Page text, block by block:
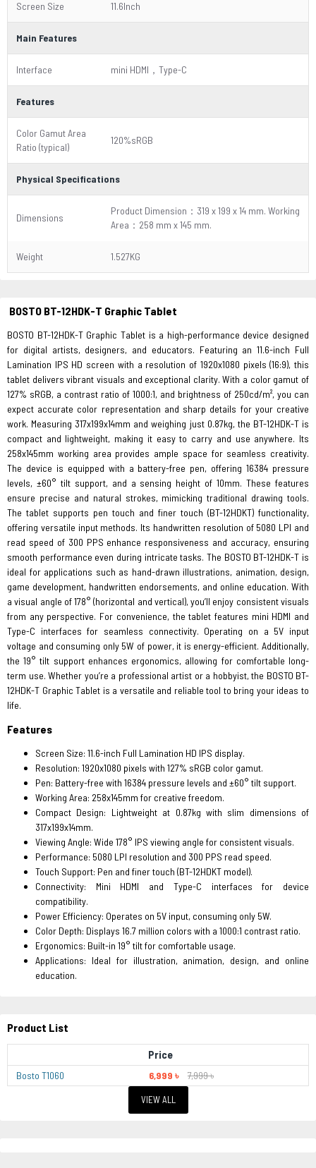
Screen Size 11.6Inch
Main Features
Interface mini HDMI，Type-C
Features
Color Gamut Area
Ratio (typical)
120%sRGB
Physical Specifications
Dimensions
Product Dimension：319 x 199 x 14 mm. Working
Area：258 mm x 145 mm.
Weight 1.527KG
BOSTO BT-12HDK-T Graphic Tablet
BOSTO BT-12HDK-T Graphic Tablet is a high-performance device designed
for digital artists, designers, and educators. Featuring an 11.6-inch Full
Lamination IPS HD screen with a resolution of 1920x1080 pixels (16:9), this
tablet delivers vibrant visuals and exceptional clarity. With a color gamut of
127% sRGB, a contrast ratio of 1000:1, and brightness of 250cd/m², you can
expect accurate color representation and sharp details for your creative
work. Measuring 317x199x14mm and weighing just 0.87kg, the BT-12HDK-T is
compact and lightweight, making it easy to carry and use anywhere. Its
258x145mm working area provides ample space for seamless creativity.
The device is equipped with a battery-free pen, offering 16384 pressure
levels, ±60° tilt support, and a sensing height of 10mm. These features
ensure precise and natural strokes, mimicking traditional drawing tools.
The tablet supports pen touch and finer touch (BT-12HDKT) functionality,
offering versatile input methods. Its handwritten resolution of 5080 LPI and
read speed of 300 PPS enhance responsiveness and accuracy, ensuring
smooth performance even during intricate tasks. The BOSTO BT-12HDK-T is
ideal for applications such as hand-drawn illustrations, animation, design,
game development, handwritten endorsements, and online education. With
a visual angle of 178° (horizontal and vertical), you’ll enjoy consistent visuals
from any perspective. For convenience, the tablet features mini HDMI and
Type-C interfaces for seamless connectivity. Operating on a 5V input
voltage and consuming only 5W of power, it is energy-efficient. Additionally,
the 19° tilt support enhances ergonomics, allowing for comfortable long-
term use. Whether you’re a professional artist or a hobbyist, the BOSTO BT-
12HDK-T Graphic Tablet is a versatile and reliable tool to bring your ideas to
life.
Features
Screen Size: 11.6-inch Full Lamination HD IPS display.
Resolution: 1920x1080 pixels with 127% sRGB color gamut.
Pen: Battery-free with 16384 pressure levels and ±60° tilt support.
Working Area: 258x145mm for creative freedom.
Compact Design: Lightweight at 0.87kg with slim dimensions of
317x199x14mm.
Viewing Angle: Wide 178° IPS viewing angle for consistent visuals.
Performance: 5080 LPI resolution and 300 PPS read speed.
Touch Support: Pen and finer touch (BT-12HDKT model).
Connectivity: Mini HDMI and Type-C interfaces for device
compatibility.
Power Efficiency: Operates on 5V input, consuming only 5W.
Color Depth: Displays 16.7 million colors with a 1000:1 contrast ratio.
Ergonomics: Built-in 19° tilt for comfortable usage.
Applications: Ideal for illustration, animation, design, and online
education.
Product List
Price
Bosto T1060 6,999 ৳ 7,999 ৳
VIEW ALL